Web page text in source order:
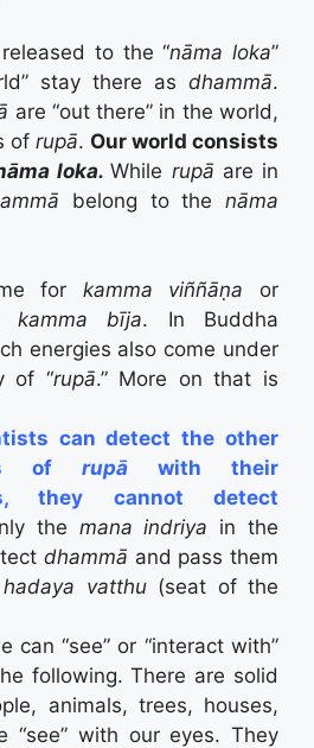
to the “nāma loka”
stay there as dhammā.
are “out there” in the world,
of rupā. Our world consists
loka.While rupā are in
belong to thenāma
for kamma viññāṇa or
kamma bīja. In Buddha
energies also come under
of “rupā.” More on that is
can detect the other
of rupā with their
they cannot detect
the mana indriya in the
dhammā and pass them
hadaya vatthu(seat of the
can “see” or “interact with”
following. There are solid
animals, trees, houses,
“see” with our eyes. They